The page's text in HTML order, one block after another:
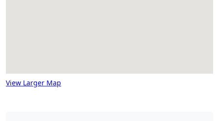
View Larger Map